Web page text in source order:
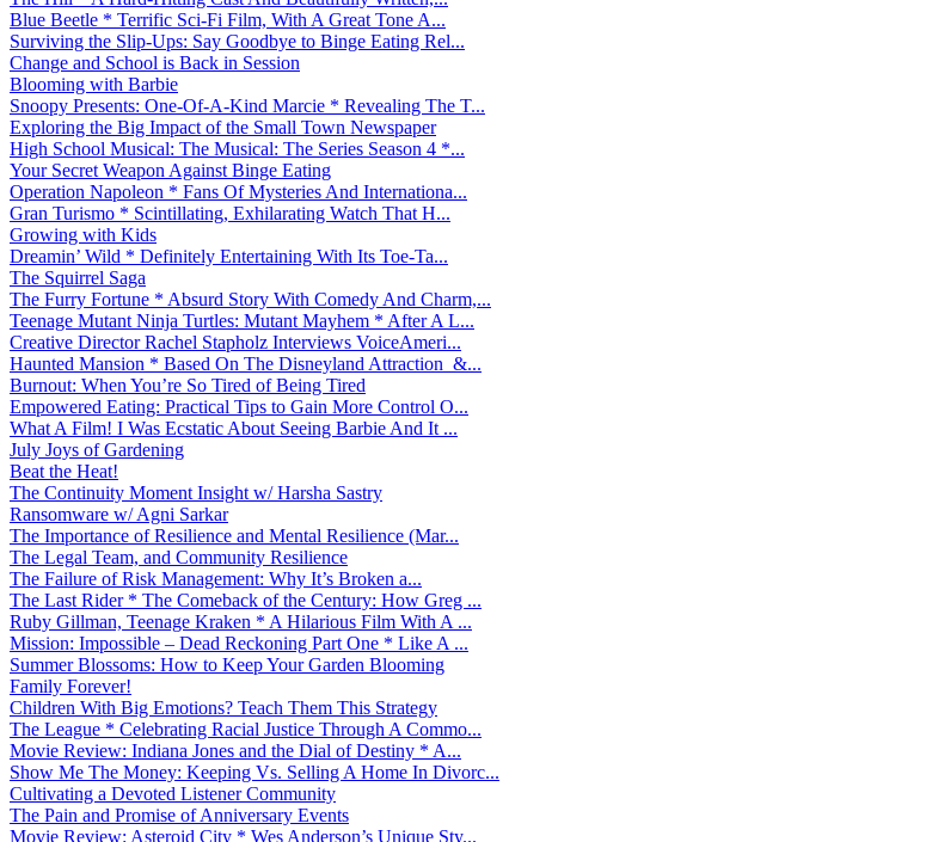
Blue Beetle * Terrific Sci-Fi Film, With A Great Tone A...
Surviving the Slip-Ups: Say Goodbye to Binge Eating Rel...
Change and School is Back in Session
Blooming with Barbie
Snoopy Presents: One-Of-A-Kind Marcie * Revealing The T...
Exploring the Big Impact of the Small Town Newspaper
High School Musical: The Musical: The Series Season 4 *...
Your Secret Weapon Against Binge Eating
Operation Napoleon * Fans Of Mysteries And Internationa...
Gran Turismo * Scintillating, Exhilarating Watch That H...
Growing with Kids
Dreamin’ Wild * Definitely Entertaining With Its Toe-Ta...
The Squirrel Saga
The Furry Fortune * Absurd Story With Comedy And Charm,...
Teenage Mutant Ninja Turtles: Mutant Mayhem * After A L...
Creative Director Rachel Stapholz Interviews VoiceAmeri...
Haunted Mansion * Based On The Disneyland Attraction &...
Burnout: When You’re So Tired of Being Tired
Empowered Eating: Practical Tips to Gain More Control O...
What A Film! I Was Ecstatic About Seeing Barbie And It ...
July Joys of Gardening
Beat the Heat!
The Continuity Moment Insight w/ Harsha Sastry
Ransomware w/ Agni Sarkar
The Importance of Resilience and Mental Resilience (Mar...
The Legal Team, and Community Resilience
The Failure of Risk Management: Why It’s Broken a...
The Last Rider * The Comeback of the Century: How Greg ...
Ruby Gillman, Teenage Kraken * A Hilarious Film With A ...
Mission: Impossible – Dead Reckoning Part One * Like A ...
Summer Blossoms: How to Keep Your Garden Blooming
Family Forever!
Children With Big Emotions? Teach Them This Strategy
The League * Celebrating Racial Justice Through A Commo...
Movie Review: Indiana Jones and the Dial of Destiny * A...
Show Me The Money: Keeping Vs. Selling A Home In Divorc...
Cultivating a Devoted Listener Community
The Pain and Promise of Anniversary Events
Movie Review: Asteroid City * Wes Anderson’s Unique Sty...